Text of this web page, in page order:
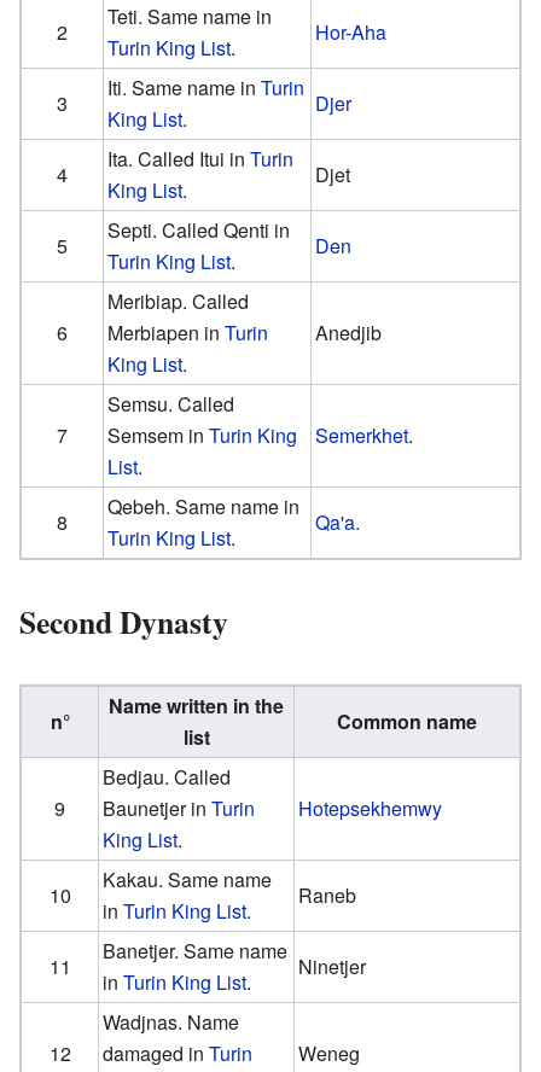
2
Teti. Same name in
Turin King List.
Hor-Aha
3
Iti. Same name inTurin
King List.
Djer
4
Ita. Called Itui inTurin
King List.
Djet
5
Septi. Called Qenti in
Turin King List.
Den
6
Meribiap. Called
Merbiapen inTurin
King List.
Anedjib
7
Semsu. Called
Semsem inTurin King
List.
Semerkhet.
8
Qebeh. Same name in
Turin King List.
Qa'a.
Second Dynasty
n°
Name written in the
list
Common name
9
Bedjau. Called
Baunetjer inTurin
King List.
Hotepsekhemwy
10
Kakau. Same name
inTurin King List.
Raneb
11
Banetjer. Same name
inTurin King List.
Ninetjer
12
Wadjnas. Name
damaged inTurin
Weneg